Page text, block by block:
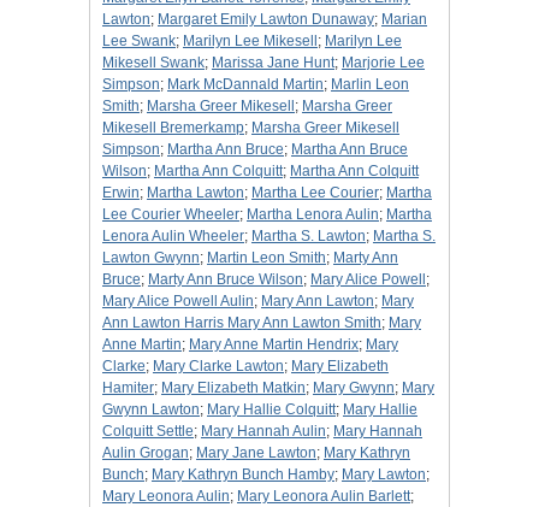
Lawton; Margaret Emily Lawton Dunaway; Marian
Lee Swank; Marilyn Lee Mikesell ; Marilyn Lee
Mikesell Swank; Marissa Jane Hunt; Marjorie Lee
Simpson; Mark McDannald Martin; Marlin Leon
Smith; Marsha Greer Mikesell ; Marsha Greer
Mikesell Bremerkamp; Marsha Greer Mikesell
Simpson; Martha Ann Bruce; Martha Ann Bruce
Wilson; Martha Ann Colquitt; Martha Ann Colquitt
Erwin; Martha Lawton; Martha Lee Courier; Martha
Lee Courier Wheeler; Martha Lenora Aulin; Martha
Lenora Aulin Wheeler; Martha S. Lawton; Martha S.
Lawton Gwynn; Martin Leon Smith; Marty Ann
Bruce; Marty Ann Bruce Wilson; Mary Alice Powell ;
Mary Alice Powell Aulin; Mary Ann Lawton; Mary
Ann Lawton Harris Mary Ann Lawton Smith; Mary
Anne Martin; Mary Anne Martin Hendrix; Mary
Clarke; Mary Clarke Lawton; Mary Elizabeth
Hamiter; Mary Elizabeth Matkin; Mary Gwynn; Mary
Gwynn Lawton; Mary Hallie Colquitt; Mary Hallie
Colquitt Settle; Mary Hannah Aulin; Mary Hannah
Aulin Grogan; Mary Jane Lawton; Mary Kathryn
Bunch; Mary Kathryn Bunch Hamby; Mary Lawton;
Mary Leonora Aulin; Mary Leonora Aulin Barlett;